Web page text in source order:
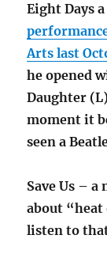
Eight Days
Arts last
he opened
Daughter
moment it
seen a
Save Us –
about
listen to